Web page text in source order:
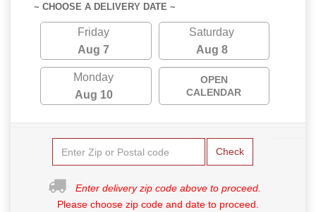
~ CHOOSE A DELIVERY DATE ~
Friday
Aug 7
Saturday
Aug 8
Monday
Aug 10
OPEN
CALENDAR
Check
Enter delivery zip code above to proceed.
Please choose zip code and date to proceed.